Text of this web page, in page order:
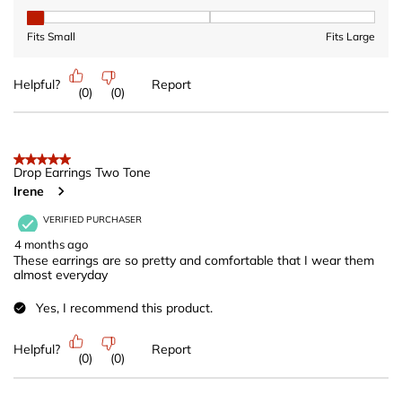
Fit, 1 out of 3, where 1 equals to Fits Small and 3 equals to Fits
Fits Small Fits Large
Helpful?
(0) (0)
Report
5 out of 5 stars.
Drop Earrings Two Tone
Irene
VERIFIED PURCHASER
4 months ago
These earrings are so pretty and comfortable that I wear them
almost everyday
Yes, I recommend this product.
Helpful?
(0) (0)
Report